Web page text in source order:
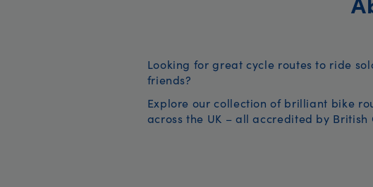
Looking for great cycle routes to ride
friends?
Explore our collection of brilliant bike
across the UK – all accredited by British